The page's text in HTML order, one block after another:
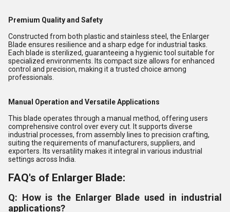
Premium Quality and Safety
Constructed from both plastic and stainless steel, the Enlarger
Blade ensures resilience and a sharp edge for industrial tasks.
Each blade is sterilized, guaranteeing a hygienic tool suitable for
specialized environments. Its compact size allows for enhanced
control and precision, making it a trusted choice among
professionals.
Manual Operation and Versatile Applications
This blade operates through a manual method, offering users
comprehensive control over every cut. It supports diverse
industrial processes, from assembly lines to precision crafting,
suiting the requirements of manufacturers, suppliers, and
exporters. Its versatility makes it integral in various industrial
settings across India.
FAQ's of Enlarger Blade:
Q: How is the Enlarger Blade used in industrial
applications?